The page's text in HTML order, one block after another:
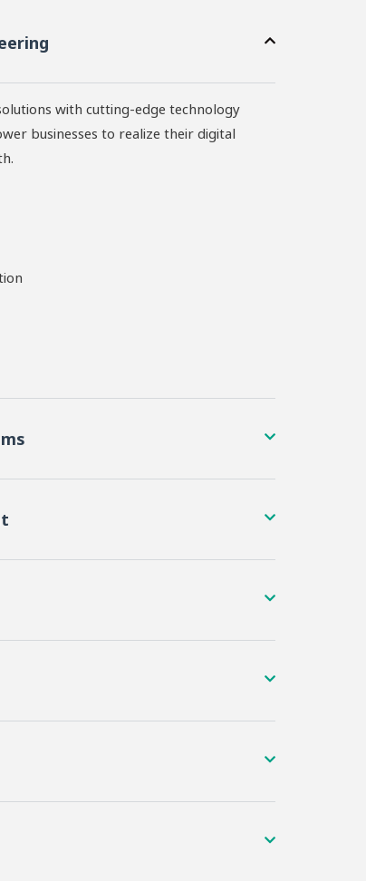
with cutting-edge technology
businesses to realize their digital